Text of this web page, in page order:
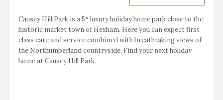
Causey Hill Park is a 5* luxury holiday home park close to the
historic market town of Hexham. Here you can expect first
class care and service combined with breathtaking views of
the Northumberland countryside. Find your next holiday
home at Causey Hill Park.